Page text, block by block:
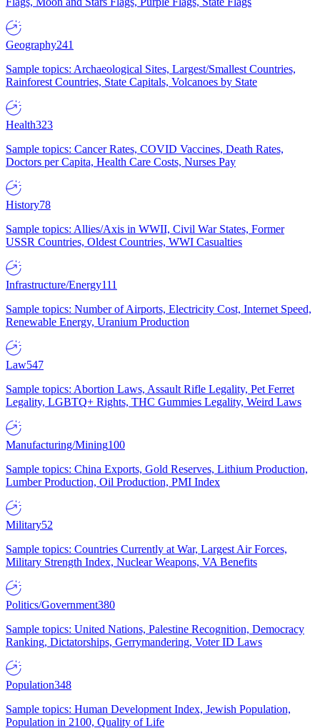
Geography241
Sample topics: Archaeological Sites, Largest/Smallest Countries,
Rainforest Countries, State Capitals, Volcanoes by State
Health323
Sample topics: Cancer Rates, COVID Vaccines, Death Rates,
Doctors per Capita, Health Care Costs, Nurses Pay
History78
Sample topics: Allies/Axis in WWII, Civil War States, Former
USSR Countries, Oldest Countries, WWI Casualties
Infrastructure/Energy111
Sample topics: Number of Airports, Electricity Cost, Internet Speed,
Renewable Energy, Uranium Production
Law547
Sample topics: Abortion Laws, Assault Rifle Legality, Pet Ferret
Legality, LGBTQ+ Rights, THC Gummies Legality, Weird Laws
Manufacturing/Mining100
Sample topics: China Exports, Gold Reserves, Lithium Production,
Lumber Production, Oil Production, PMI Index
Military52
Sample topics: Countries Currently at War, Largest Air Forces,
Military Strength Index, Nuclear Weapons, VA Benefits
Politics/Government380
Sample topics: United Nations, Palestine Recognition, Democracy
Ranking, Dictatorships, Gerrymandering, Voter ID Laws
Population348
Sample topics: Human Development Index, Jewish Population,
Population in 2100, Quality of Life